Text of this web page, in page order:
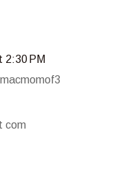
2:30 PM
com